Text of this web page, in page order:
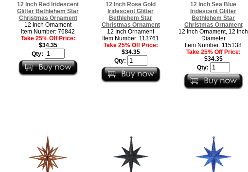
12 Inch Red Iridescent
Glitter Bethlehem Star
Christmas Ornament
12 Inch Ornament
Item Number: 76842
Take 25% Off Price:
$34.35
Qty:
12 Inch Rose Gold
Iridescent Glitter
Bethlehem Star
Christmas Ornament
12 Inch Ornament
Item Number: 113761
Take 25% Off Price:
$34.35
Qty:
12 Inch Sea Blue
Iridescent Glitter
Bethlehem Star
Christmas Ornament
12 Inch Ornament, 12 Inch
Diameter
Item Number: 115138
Take 25% Off Price:
$34.35
Qty: